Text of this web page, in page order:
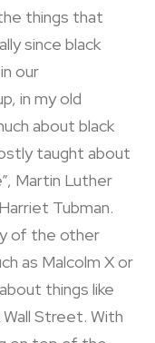
things that
since black
our
in my old
about black
taught about
Martin Luther
Tubman.
of the other
as Malcolm X or
things like
Street. With